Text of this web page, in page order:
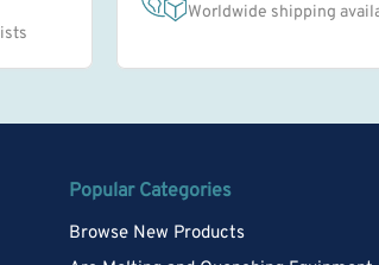
Worldwide shipping
Popular Categories
Browse New Products